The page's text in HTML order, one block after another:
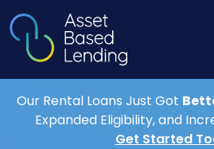
Our Rental Loans Just Got
Expanded Eligibility, and
Get Started